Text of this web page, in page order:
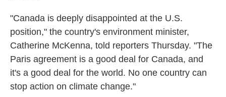
"Canada is deeply disappointed at the U.S.
position," the country's environment minister,
Catherine McKenna, told reporters Thursday. "The
Paris agreement is a good deal for Canada, and
it's a good deal for the world. No one country can
stop action on climate change."